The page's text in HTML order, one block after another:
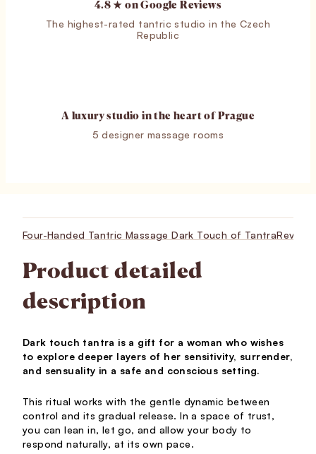
4.8 ★ on Google Reviews
The highest-rated tantric studio in the Czech
Republic
A luxury studio in the heart of Prague
5 designer massage rooms
Four-Handed Tantric Massage Dark Touch of TantraReviews
Product detailed
description
Dark touch tantra is a gift for a woman who wishes
to explore deeper layers of her sensitivity, surrender,
and sensuality in a safe and conscious setting.
This ritual works with the gentle dynamic between
control and its gradual release. In a space of trust,
you can lean in, let go, and allow your body to
respond naturally, at its own pace.